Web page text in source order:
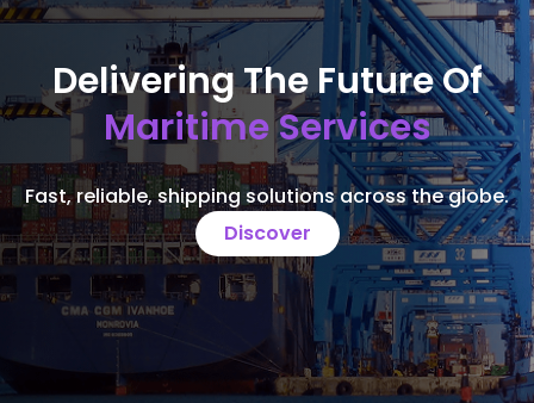
Delivering The Future Of
Maritime Services
Fast, reliable, shipping solutions across the globe.
Discover